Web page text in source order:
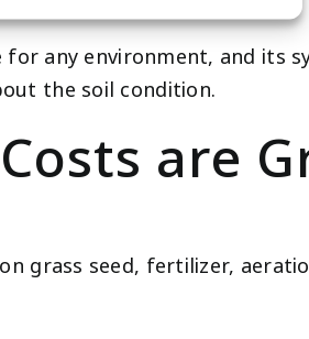
any environment, and its
the soil condition.
are
grass seed, fertilizer,